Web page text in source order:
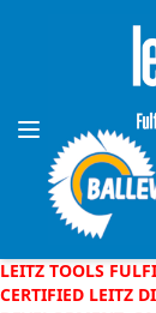
Skip to Content
Toggle Nav
LEITZ TOOLS
CERTIFIED LEITZ